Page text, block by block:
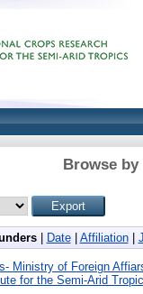
Browse by
| Date| Affiliation|
Ministry of Foreign
for the Semi-Arid